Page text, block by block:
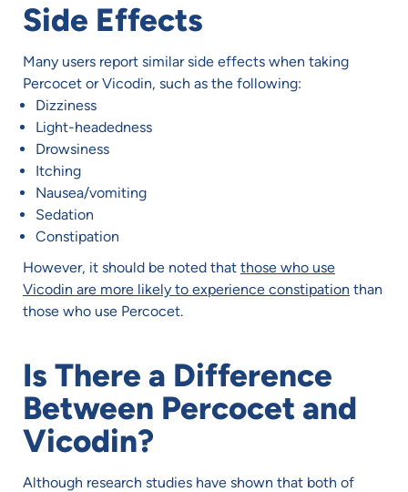
Side Effects
Many users report similar side effects when taking
Percocet or Vicodin, such as the following:
Dizziness
Light-headedness
Drowsiness
Itching
Nausea/vomiting
Sedation
Constipation
However, it should be noted that those who use
Vicodin are more likely to experience constipation than
those who use Percocet.
Is There a Difference
Between Percocet and
Vicodin?
Although research studies have shown that both of